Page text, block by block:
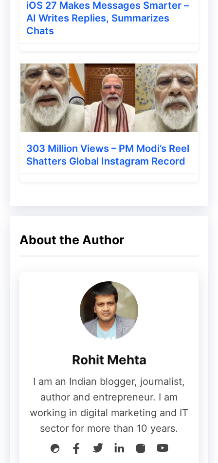
telephoto sensor. To run the phone, a 90W
wired fast charger can be available with a
5180mAh battery. This phone can be
there is no official information from the
company yet.
iOS 27 Makes Messages Smarter –
AI Writes Replies, Summarizes
Chats
303 Million Views – PM Modi’s Reel
Shatters Global Instagram Record
About the Author
Rohit Mehta
I am an Indian blogger, journalist,
author and entrepreneur. I am
working in digital marketing and IT
sector for more than 10 years.